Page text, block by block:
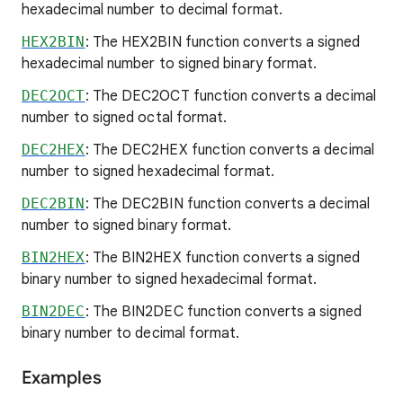
hexadecimal number to decimal format.
HEX2BIN: The HEX2BIN function converts a signed
hexadecimal number to signed binary format.
DEC2OCT: The DEC2OCT function converts a decimal
number to signed octal format.
DEC2HEX: The DEC2HEX function converts a decimal
number to signed hexadecimal format.
DEC2BIN: The DEC2BIN function converts a decimal
number to signed binary format.
BIN2HEX: The BIN2HEX function converts a signed
binary number to signed hexadecimal format.
BIN2DEC: The BIN2DEC function converts a signed
binary number to decimal format.
Examples